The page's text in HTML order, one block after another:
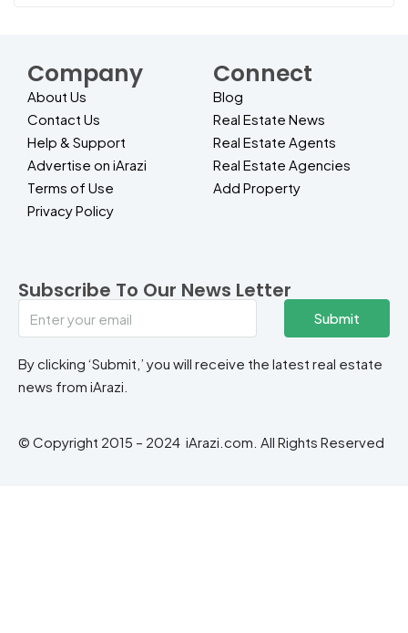
Company
About Us
Contact Us
Help & Support
Advertise on iArazi
Terms of Use
Privacy Policy
Connect
Blog
Real Estate News
Real Estate Agents
Real Estate Agencies
Add Property
Subscribe To Our News Letter
Submit
By clicking ‘Submit,’ you will receive the latest real estate
news from iArazi.
© Copyright 2015 – 2024 iArazi.com. All Rights Reserved